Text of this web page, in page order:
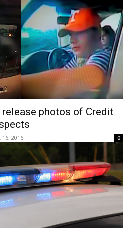
photos of Credit
2016 0